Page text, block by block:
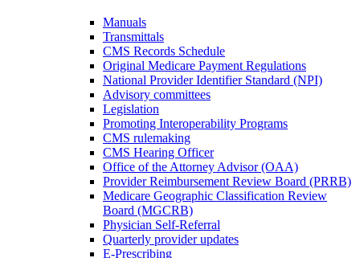
Manuals
Transmittals
CMS Records Schedule
Original Medicare Payment Regulations
National Provider Identifier Standard (NPI)
Advisory committees
Legislation
Promoting Interoperability Programs
CMS rulemaking
CMS Hearing Officer
Office of the Attorney Advisor (OAA)
Provider Reimbursement Review Board (PRRB)
Medicare Geographic Classification Review
Board (MGCRB)
Physician Self-Referral
Quarterly provider updates
E-Prescribing